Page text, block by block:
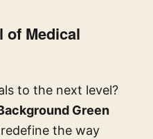
of Medical
to the next level?
Green
the way